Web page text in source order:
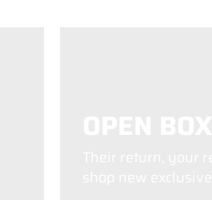
OPEN
Their return, your
shop new